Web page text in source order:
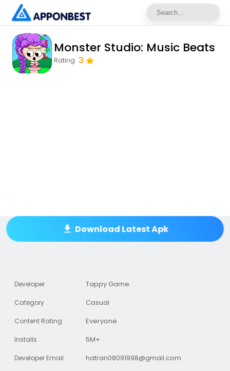
Monster Studio: Music Beats
Rating 3
Download Latest Apk
Developer Tappy Game
Category Casual
Content Rating Everyone
Installs 5M+
Developer Email hatran08091998@gmail.com